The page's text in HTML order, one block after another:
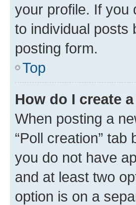
your profile. If you
to individual posts
posting form.
Top
How do I create
When posting a
“Poll creation”
you do not have
and at least two
option is on a